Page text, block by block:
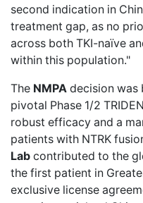
second indication in
treatment gap, as no
across both TKI-naïve
within this population."
The NMPA decision was
pivotal Phase 1/2
robust efficacy and a
patients with NTRK
Lab contributed to the
the first patient in
exclusive license